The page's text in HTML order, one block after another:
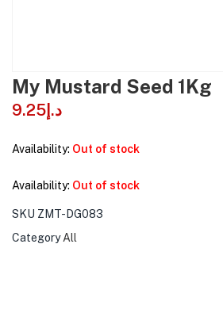
My Mustard Seed 1Kg
د.إ 9.25
Availability: Out of stock
Availability: Out of stock
SKU ZMT-DG083
Category All